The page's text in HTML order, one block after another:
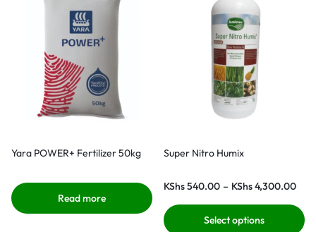
Yara POWER+ Fertilizer 50kg
Read more
Super Nitro Humix
KShs540.00 – KShs4,300.00
Select options